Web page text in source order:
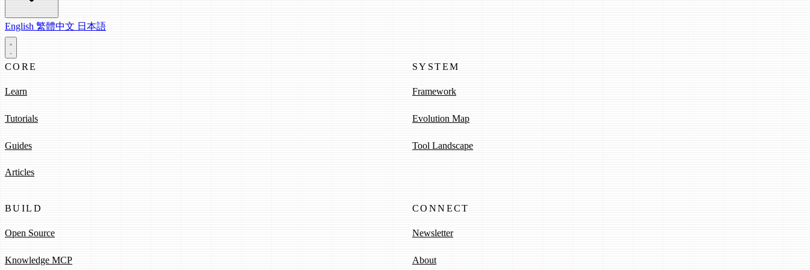
English 繁體中文 日本語
CORE
Learn
Tutorials
Guides
Articles
SYSTEM
Framework
Evolution Map
Tool Landscape
BUILD
Open Source
Knowledge MCP
CONNECT
Newsletter
About